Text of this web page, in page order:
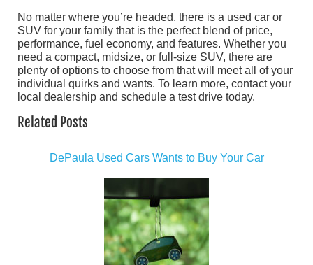
No matter where you’re headed, there is a used car or
SUV for your family that is the perfect blend of price,
performance, fuel economy, and features. Whether you
need a compact, midsize, or full-size SUV, there are
plenty of options to choose from that will meet all of your
individual quirks and wants. To learn more, contact your
local dealership and schedule a test drive today.
Related Posts
DePaula Used Cars Wants to Buy Your Car